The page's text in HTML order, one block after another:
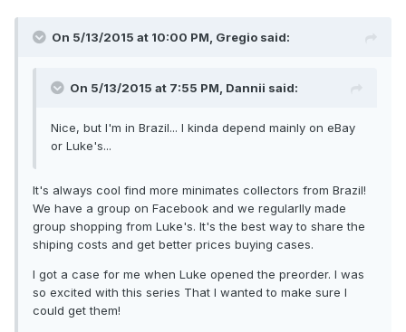
On 5/13/2015 at 10:00 PM, Gregio said:
On 5/13/2015 at 7:55 PM, Dannii said:
Nice, but I'm in Brazil... I kinda depend mainly on eBay
or Luke's...
It's always cool find more minimates collectors from Brazil!
We have a group on Facebook and we regularlly made
group shopping from Luke's. It's the best way to share the
shiping costs and get better prices buying cases.
I got a case for me when Luke opened the preorder. I was
so excited with this series That I wanted to make sure I
could get them!